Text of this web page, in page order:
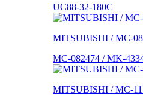
UC88-32-180C
MITSUBISHI / MC-
MC-082474 / MK-
MITSUBISHI / MC-